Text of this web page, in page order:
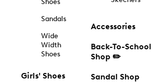
Shoes
Sandals
Wide
Width
Shoes
Girls' Shoes
Accessories
Back-To-School
Shop ✏️
Sandal Shop